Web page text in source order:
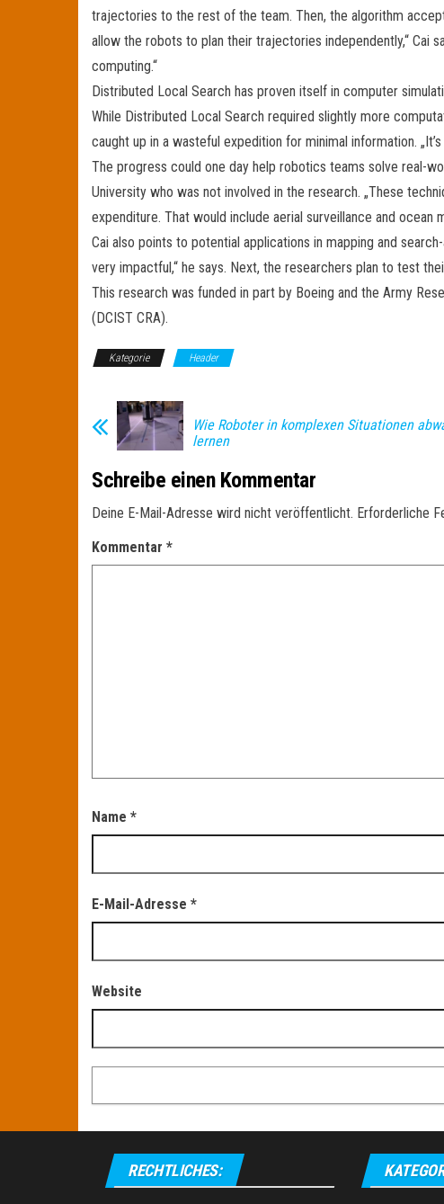
trajectories to the rest of the team. Then, the algorithm
allow the robots to plan their trajectories independently,“ Cai
computing.“
Distributed Local Search has proven itself in computer
While Distributed Local Search required slightly more
caught up in a wasteful expedition for minimal information.
The progress could one day help robotics teams solve real-
University who was not involved in the research. „These
expenditure. That would include aerial surveillance and ocean
Cai also points to potential applications in mapping and
very impactful,“ he says. Next, the researchers plan to test
This research was funded in part by Boeing and the Army
(DCIST CRA).
Kategorie Header
Wie Roboter in komplexen Situationen
lernen
Schreibe einen Kommentar
Deine E-Mail-Adresse wird nicht veröffentlicht. Erforderliche
Kommentar *
Name *
E-Mail-Adresse *
Website
RECHTLICHES: